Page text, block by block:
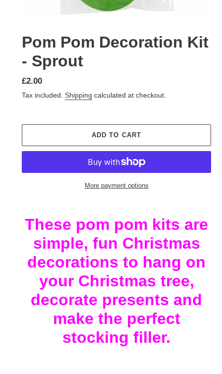
Pom Pom Decoration Kit
- Sprout
Regular
price
£2.00
Tax included. Shipping calculated at checkout.
ADD TO CART
More payment options
These pom pom kits are
simple, fun Christmas
decorations to hang on
your Christmas tree,
decorate presents and
make the perfect
stocking filler.